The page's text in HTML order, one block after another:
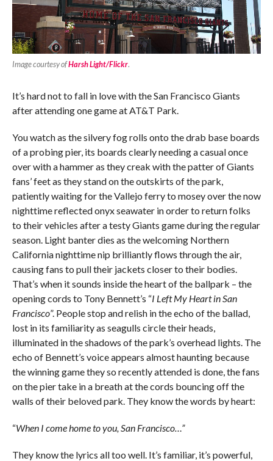
Image courtesy ofHarsh Light/Flickr.
It’s hard not to fall in love with the San Francisco Giants
after attending one game at AT&T Park.
You watch as the silvery fog rolls onto the drab base boards
of a probing pier, its boards clearly needing a casual once
over with a hammer as they creak with the patter of Giants
fans’ feet as they stand on the outskirts of the park,
patiently waiting for the Vallejo ferry to mosey over the now
nighttime reflected onyx seawater in order to return folks
to their vehicles after a testy Giants game during the regular
season. Light banter dies as the welcoming Northern
California nighttime nip brilliantly flows through the air,
causing fans to pull their jackets closer to their bodies.
That’s when it sounds inside the heart of the ballpark – the
opening cords to Tony Bennett’s “I Left My Heart in San
Francisco”. People stop and relish in the echo of the ballad,
lost in its familiarity as seagulls circle their heads,
illuminated in the shadows of the park’s overhead lights. The
echo of Bennett’s voice appears almost haunting because
the winning game they so recently attended is done, the fans
on the pier take in a breath at the cords bouncing off the
walls of their beloved park. They know the words by heart:
“When I come home to you, San Francisco…”
They know the lyrics all too well. It’s familiar, it’s powerful,